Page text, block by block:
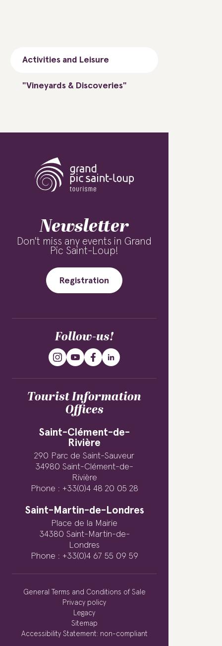
Activities and Leisure
"Vineyards & Discoveries"
Newsletter
Don't miss any events in Grand
Pic Saint-Loup!
Registration
Follow-us!
Tourist Information
Offices
Saint-Clément-de-
Rivière
290 Parc de Saint-Sauveur
34980 Saint-Clément-de-
Rivière
Phone : +33(0)4 48 20 05 28
Saint-Martin-de-Londres
Place de la Mairie
34380 Saint-Martin-de-
Londres
Phone : +33(0)4 67 55 09 59
General Terms and Conditions of Sale
Privacy policy
Legacy
Sitemap
Accessibility Statement: non-compliant